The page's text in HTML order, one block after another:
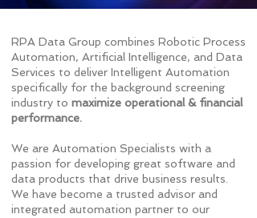
RPA Data Group combines Robotic Process
Automation, Artificial Intelligence, and Data
Services to deliver Intelligent Automation
specifically for the background screening
industry to maximize operational & financial
performance.
We are Automation Specialists with a
passion for developing great software and
data products that drive business results.
We have become a trusted advisor and
integrated automation partner to our